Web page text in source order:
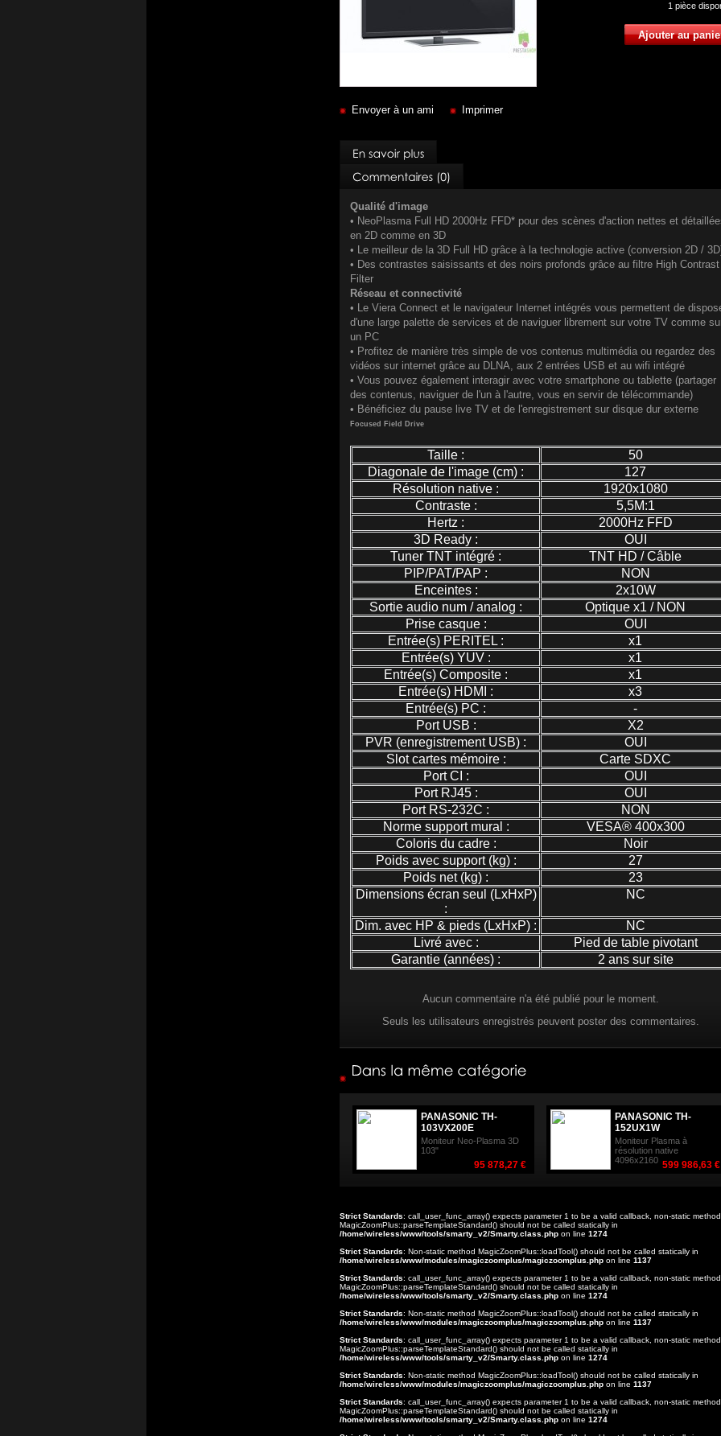
Envoyer à un ami Imprimer
1 pièce
Qualité d'image
• NeoPlasma Full HD 2000Hz FFD* pour des scènes d'action nettes et
en 2D comme en 3D
• Le meilleur de la 3D Full HD grâce à la technologie active (conversion 2D /
• Des contrastes saisissants et des noirs profonds grâce au filtre High Contrast
Filter
Réseau et connectivité
• Le Viera Connect et le navigateur Internet intégrés vous permettent de
d'une large palette de services et de naviguer librement sur votre TV comme
un PC
• Profitez de manière très simple de vos contenus multimédia ou regardez des
vidéos sur internet grâce au DLNA, aux 2 entrées USB et au wifi intégré
• Vous pouvez également interagir avec votre smartphone ou tablette (partager
des contenus, naviguer de l'un à l'autre, vous en servir de télécommande)
• Bénéficiez du pause live TV et de l'enregistrement sur disque dur externe
Focused Field Drive
Taille :
50
Diagonale de l'image (cm) :
127
Résolution native :
1920x1080
Contraste :
5,5M:1
Hertz :
2000Hz FFD
3D Ready :
OUI
Tuner TNT intégré :
TNT HD / Câble
PIP/PAT/PAP :
NON
Enceintes :
2x10W
Sortie audio num / analog :
Optique x1 / NON
Prise casque :
OUI
Entrée(s) PERITEL :
x1
Entrée(s) YUV :
x1
Entrée(s) Composite :
x1
Entrée(s) HDMI :
x3
Entrée(s) PC :
-
Port USB :
X2
PVR (enregistrement USB) :
OUI
Slot cartes mémoire :
Carte SDXC
Port CI :
OUI
Port RJ45 :
OUI
Port RS-232C :
NON
Norme support mural :
VESA® 400x300
Coloris du cadre :
Noir
Poids avec support (kg) :
27
Poids net (kg) :
23
Dimensions écran seul (LxHxP)
:
NC
Dim. avec HP & pieds (LxHxP) :
NC
Livré avec :
Pied de table pivotant
Garantie (années) :
2 ans sur site
Aucun commentaire n'a été publié pour le moment.
Seuls les utilisateurs enregistrés peuvent poster des commentaires.
PANASONIC TH-
103VX200E
Moniteur Neo-Plasma 3D
103"
95 878,27 €
PANASONIC TH-
152UX1W
Moniteur Plasma à
résolution native
4096x2160 599 986,63 €
Strict Standards: call_user_func_array() expects parameter 1 to be a valid callback, non-static method
MagicZoomPlus::parseTemplateStandard() should not be called statically in
/home/wireless/www/tools/smarty_v2/Smarty.class.php on line 1274
Strict Standards: Non-static method MagicZoomPlus::loadTool() should not be called statically in
/home/wireless/www/modules/magiczoomplus/magiczoomplus.php on line 1137
Strict Standards: call_user_func_array() expects parameter 1 to be a valid callback, non-static method
MagicZoomPlus::parseTemplateStandard() should not be called statically in
/home/wireless/www/tools/smarty_v2/Smarty.class.php on line 1274
Strict Standards: Non-static method MagicZoomPlus::loadTool() should not be called statically in
/home/wireless/www/modules/magiczoomplus/magiczoomplus.php on line 1137
Strict Standards: call_user_func_array() expects parameter 1 to be a valid callback, non-static method
MagicZoomPlus::parseTemplateStandard() should not be called statically in
/home/wireless/www/tools/smarty_v2/Smarty.class.php on line 1274
Strict Standards: Non-static method MagicZoomPlus::loadTool() should not be called statically in
/home/wireless/www/modules/magiczoomplus/magiczoomplus.php on line 1137
Strict Standards: call_user_func_array() expects parameter 1 to be a valid callback, non-static method
MagicZoomPlus::parseTemplateStandard() should not be called statically in
/home/wireless/www/tools/smarty_v2/Smarty.class.php on line 1274